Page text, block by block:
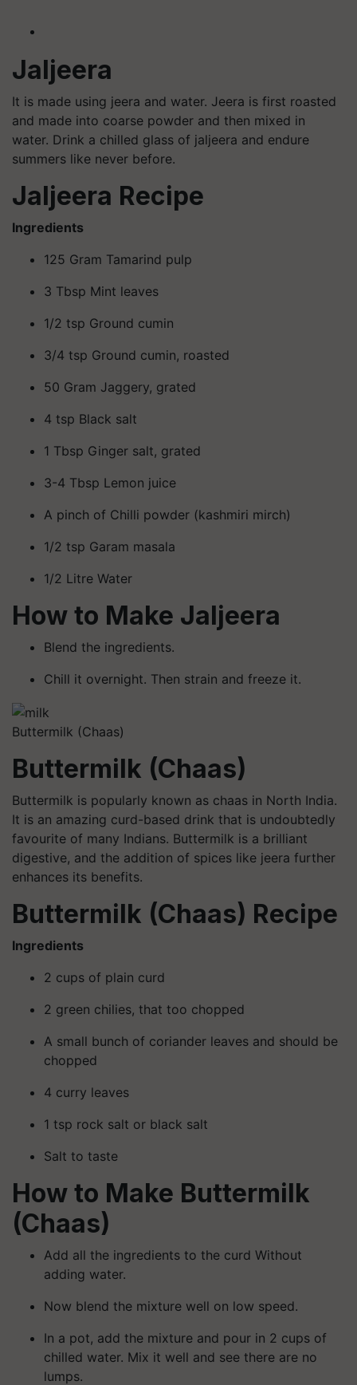
Jaljeera
It is made using jeera and water. Jeera is first roasted
and made into coarse powder and then mixed in
water. Drink a chilled glass of jaljeera and endure
summers like never before.
Jaljeera Recipe
Ingredients
125 Gram Tamarind pulp
3 Tbsp Mint leaves
1/2 tsp Ground cumin
3/4 tsp Ground cumin, roasted
50 Gram Jaggery, grated
4 tsp Black salt
1 Tbsp Ginger salt, grated
3-4 Tbsp Lemon juice
A pinch of Chilli powder (kashmiri mirch)
1/2 tsp Garam masala
1/2 Litre Water
How to Make Jaljeera
Blend the ingredients.
Chill it overnight. Then strain and freeze it.
Buttermilk (Chaas)
Buttermilk (Chaas)
Buttermilk is popularly known as chaas in North India.
It is an amazing curd-based drink that is undoubtedly
favourite of many Indians. Buttermilk is a brilliant
digestive, and the addition of spices like jeera further
enhances its benefits.
Buttermilk (Chaas) Recipe
Ingredients
2 cups of plain curd
2 green chilies, that too chopped
A small bunch of coriander leaves and should be
chopped
4 curry leaves
1 tsp rock salt or black salt
Salt to taste
How to Make Buttermilk
(Chaas)
Add all the ingredients to the curd Without
adding water.
Now blend the mixture well on low speed.
In a pot, add the mixture and pour in 2 cups of
chilled water. Mix it well and see there are no
lumps.